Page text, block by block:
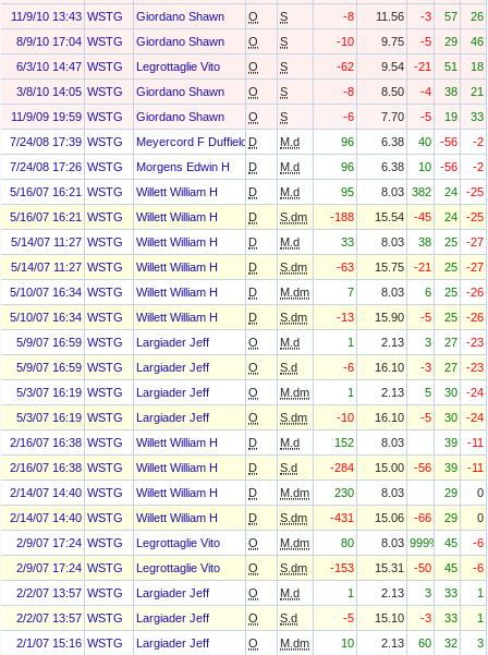
11/9/10 13:43 WSTG Giordano Shawn O S -8 11.56 -3 57
26
8/9/10 17:04 WSTG Giordano Shawn O S -10 9.75 -5 29
46
6/3/10 14:47 WSTG Legrottaglie Vito O S -62 9.54 -21 51
18
3/8/10 14:05 WSTG Giordano Shawn O S -8 8.50 -4 38
21
11/9/09 19:59 WSTG Giordano Shawn O S -6 7.70 -5 19
33
7/24/08 17:39 WSTG Meyercord F Duffield D M.d 96 6.38 40 -56
-2
7/24/08 17:26 WSTG Morgens Edwin H D M.d 96 6.38 10 -56
-2
5/16/07 16:21 WSTG Willett William H D M.d 95 8.03 382 24
-25
5/16/07 16:21 WSTG Willett William H D S.dm -188 15.54 -45 24
-25
5/14/07 11:27 WSTG Willett William H D M.d 33 8.03 38 25
-27
5/14/07 11:27 WSTG Willett William H D S.dm -63 15.75 -21 25
-27
5/10/07 16:34 WSTG Willett William H D M.dm 7 8.03 6 25
-26
5/10/07 16:34 WSTG Willett William H D S.dm -13 15.90 -5 25
-26
5/9/07 16:59 WSTG Largiader Jeff O M.d 1 2.13 3 27
-23
5/9/07 16:59 WSTG Largiader Jeff O S.d -6 16.10 -3 27
-23
5/3/07 16:19 WSTG Largiader Jeff O M.dm 1 2.13 5 30
-24
5/3/07 16:19 WSTG Largiader Jeff O S.dm -10 16.10 -5 30
-24
2/16/07 16:38 WSTG Willett William H D M.d 152 8.03 39
-11
2/16/07 16:38 WSTG Willett William H D S.d -284 15.00 -56 39
-11
2/14/07 14:40 WSTG Willett William H D M.dm 230 8.03 29
0
2/14/07 14:40 WSTG Willett William H D S.dm -431 15.06 -66 29
0
2/9/07 17:24 WSTG Legrottaglie Vito O M.dm 80 8.03 999% 45
-6
2/9/07 17:24 WSTG Legrottaglie Vito O S.dm -153 15.31 -50 45
-6
2/2/07 13:57 WSTG Largiader Jeff O M.d 1 2.13 3 33
1
2/2/07 13:57 WSTG Largiader Jeff O S.d -5 15.10 -3 33
1
2/1/07 15:16 WSTG Largiader Jeff O M.dm 10 2.13 60 32
3